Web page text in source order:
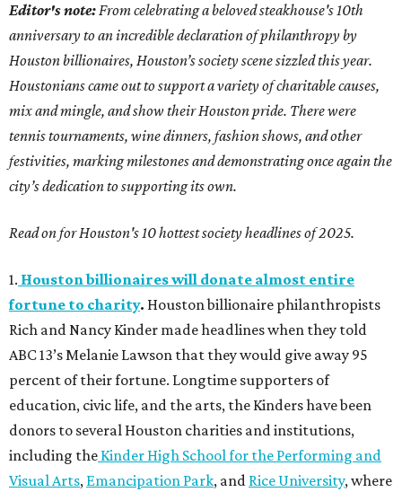
Editor's note:From celebrating a beloved steakhouse's 10th
anniversary to an incredible declaration of philanthropy by
Houston billionaires, Houston’s society scene sizzled this year.
Houstonians came out to support a variety of charitable causes,
mix and mingle, and show their Houston pride. There were
tennis tournaments, wine dinners, fashion shows, and other
festivities, marking milestones and demonstrating once again the
city’s dedication to supporting its own.
Read on for Houston's 10 hottest society headlines of 2025.
1. Houston billionaires will donate almost entire
fortune to charity. Houston billionaire philanthropists
Rich and Nancy Kinder made headlines when they told
ABC 13’s Melanie Lawson that they would give away 95
percent of their fortune. Longtime supporters of
education, civic life, and the arts, the Kinders have been
donors to several Houston charities and institutions,
including the Kinder High School for the Performing and
Visual Arts, Emancipation Park, and Rice University, where